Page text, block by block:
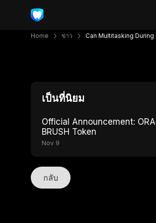
Home ข่าว Can Multitasking During
เป็นที่นิยม
Official Announcement:
BRUSH Token
Nov 9
กลับ